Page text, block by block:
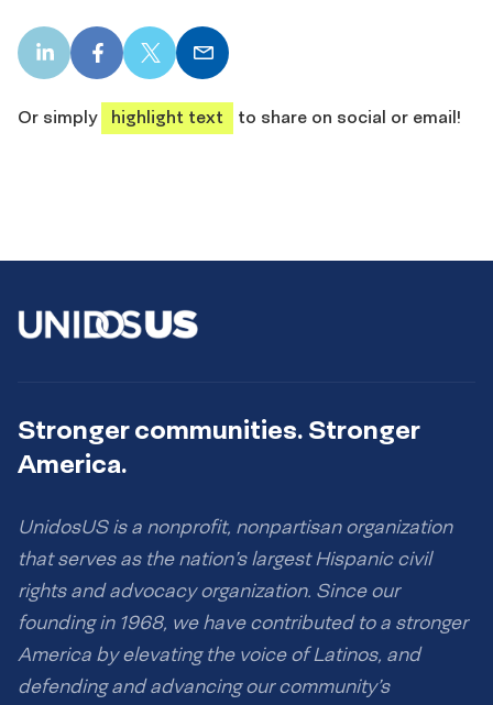
LinkedIn
share
Facebook
share
X
share
Email
share
Or simply
highlight text to share on social or email!
Stronger communities. Stronger
America.
UnidosUS is a nonprofit, nonpartisan organization
that serves as the nation’s largest Hispanic civil
rights and advocacy organization. Since our
founding in 1968, we have contributed to a stronger
America by elevating the voice of Latinos, and
defending and advancing our community’s